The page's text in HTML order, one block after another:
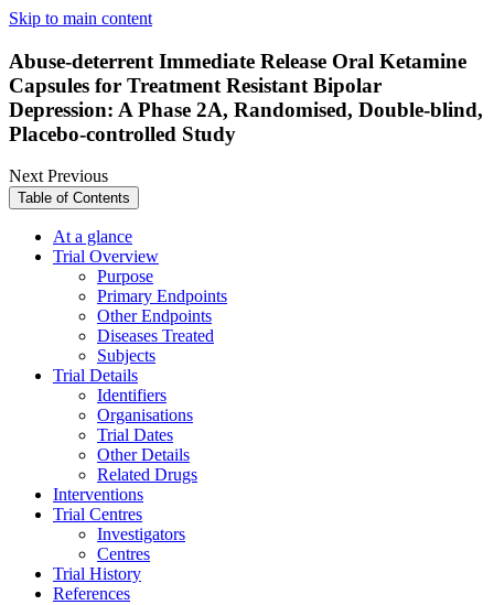
Skip to main content
Abuse-deterrent Immediate Release Oral Ketamine
Capsules for Treatment Resistant Bipolar
Depression: A Phase 2A, Randomised, Double-blind,
Placebo-controlled Study
NextPrevious
Table of Contents
At a glance
Trial Overview
Purpose
Primary Endpoints
Other Endpoints
Diseases Treated
Subjects
Trial Details
Identifiers
Organisations
Trial Dates
Other Details
Related Drugs
Interventions
Trial Centres
Investigators
Centres
Trial History
References